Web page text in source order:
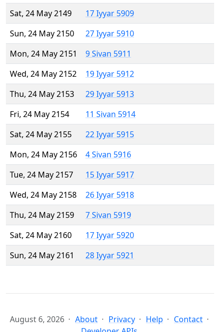
Sat, 24 May 2149
17 Iyyar 5909
Sun, 24 May 2150
27 Iyyar 5910
Mon, 24 May 2151
9 Sivan 5911
Wed, 24 May 2152
19 Iyyar 5912
Thu, 24 May 2153
29 Iyyar 5913
Fri, 24 May 2154
11 Sivan 5914
Sat, 24 May 2155
22 Iyyar 5915
Mon, 24 May 2156
4 Sivan 5916
Tue, 24 May 2157
15 Iyyar 5917
Wed, 24 May 2158
26 Iyyar 5918
Thu, 24 May 2159
7 Sivan 5919
Sat, 24 May 2160
17 Iyyar 5920
Sun, 24 May 2161
28 Iyyar 5921
August 6, 2026 About Privacy Help
Contact